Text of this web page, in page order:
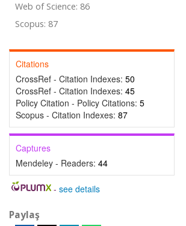
Web of Science: 86
Scopus: 87
Citations
CrossRef - Citation Indexes: 50
CrossRef - Citation Indexes: 45
Policy Citation - Policy Citations: 5
Scopus - Citation Indexes: 87
Captures
Mendeley - Readers: 44
- see details
Paylaş